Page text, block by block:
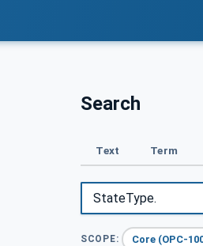
Search
Text Term
SCOPE: Core (OPC-